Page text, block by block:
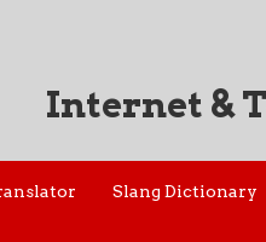
Internet &
Slang Dictionary